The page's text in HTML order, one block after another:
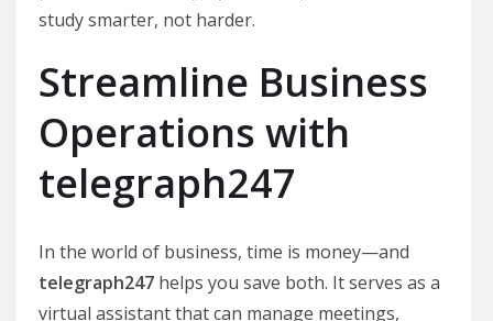
study smarter, not harder.
Streamline Business
Operations with
telegraph247
In the world of business, time is money—and
telegraph247 helps you save both. It serves as a
virtual assistant that can manage meetings,